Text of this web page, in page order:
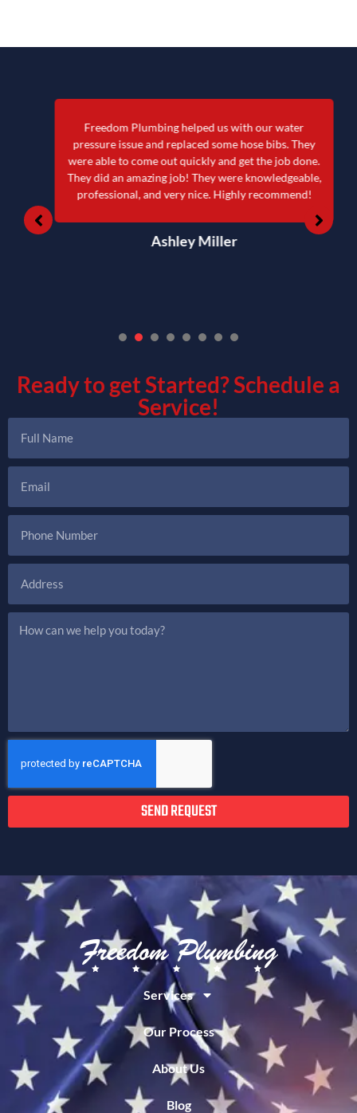
Freedom Plumbing helped us with our water
pressure issue and replaced some hose bibs. They
were able to come out quickly and get the job done.
They did an amazing job! They were knowledgeable,
professional, and very nice. Highly recommend!
Ashley Miller
Ready to get Started?Schedule a
Service!
SEND REQUEST
Services
Our Process
About Us
Blog